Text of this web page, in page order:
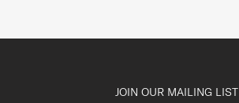
JOIN OUR MAILING LIST